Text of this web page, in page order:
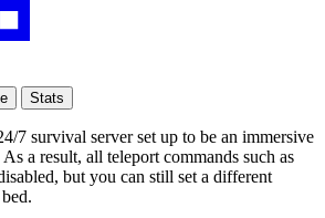
Stats
7 survival server set up to be an immersive
a result, all teleport commands such as
but you can still set a different